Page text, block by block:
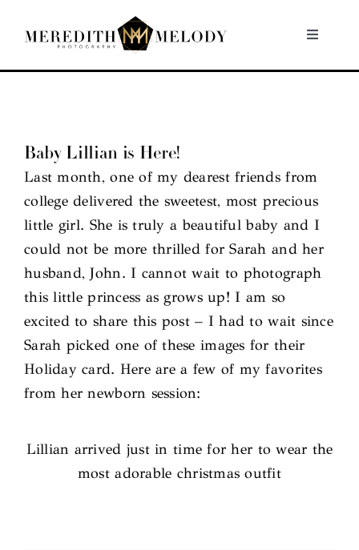
Toggle
Home
About
Contact
Baby Lillian is Here!
Last month, one of my dearest friends from
college delivered the sweetest, most precious
little girl. She is truly a beautiful baby and I
could not be more thrilled for Sarah and her
husband, John. I cannot wait to photograph
this little princess as grows up! I am so
excited to share this post – I had to wait since
Sarah picked one of these images for their
Holiday card. Here are a few of my favorites
from her newborn session:
Lillian arrived just in time for her to wear the
most adorable christmas outfit